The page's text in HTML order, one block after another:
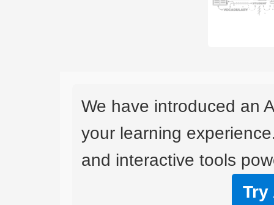
We have introduced an
your learning
and interactive tools
Try